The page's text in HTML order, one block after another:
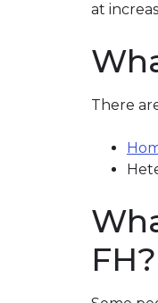
at
There
FH?